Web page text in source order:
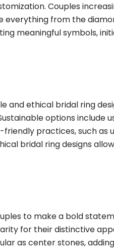
Couples
from the
meaningful symbols,
ethical bridal ring
options include
practices, such as
bridal ring designs
to make a bold
for their distinctive
as center stones,